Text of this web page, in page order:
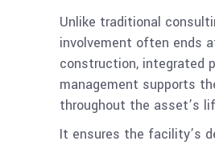
Unlike traditional
involvement often ends
construction, integrated
management supports
throughout the asset’s
It ensures the facility’s